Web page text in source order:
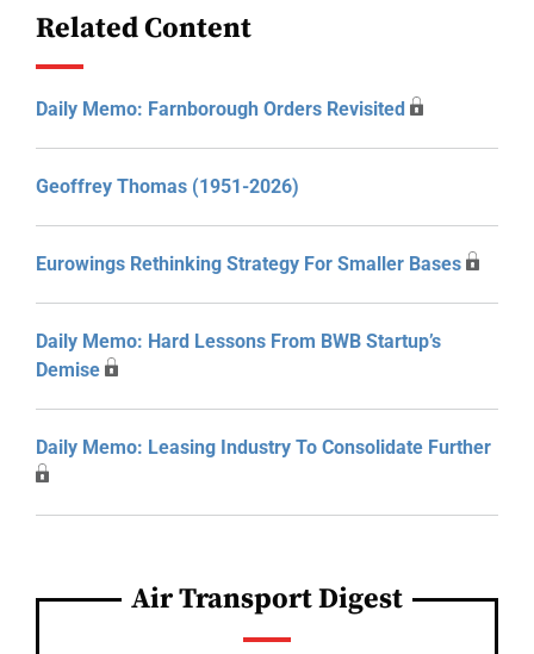
Related Content
Daily Memo: Farnborough Orders Revisited
Geoffrey Thomas (1951-2026)
Eurowings Rethinking Strategy For Smaller Bases
Daily Memo: Hard Lessons From BWB Startup’s
Demise
Daily Memo: Leasing Industry To Consolidate Further
Air Transport Digest